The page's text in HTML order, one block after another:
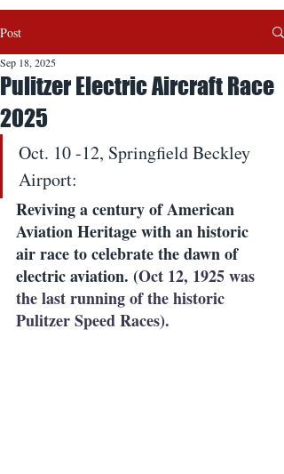
Post
Pulitzer Electric Aircraft Race
2025
Sep 18, 2025
Oct. 10 -12, Springfield Beckley
Airport:
Reviving a century of American
Aviation Heritage with an historic
air race to celebrate the dawn of
electric aviation. (Oct 12, 1925 was
the last running of the historic
Pulitzer Speed Races).